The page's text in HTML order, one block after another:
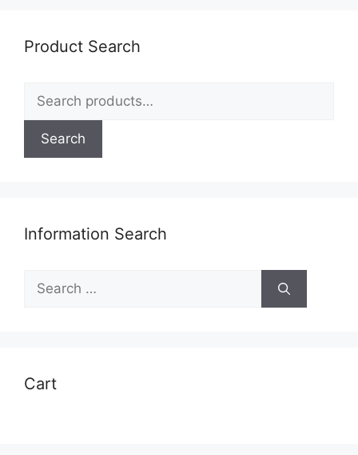
Product Search
Search
for:
Search
Information Search
Search
for:
Cart